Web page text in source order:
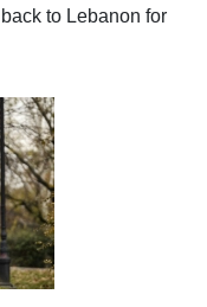
to Lebanon for